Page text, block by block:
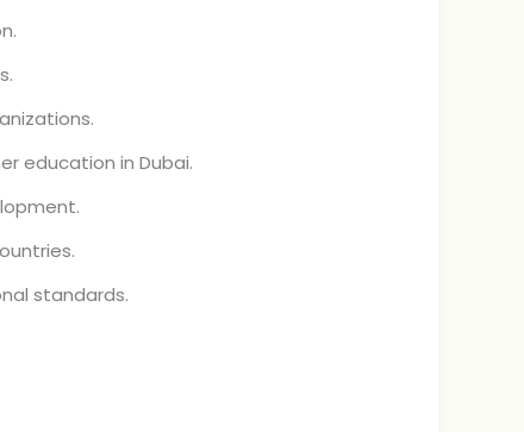
education in Dubai.
standards.